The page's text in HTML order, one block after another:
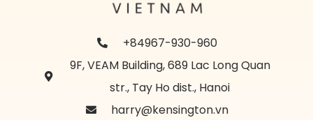
+84967-930-960
9F, VEAM Building, 689 Lac Long Quan
str., Tay Ho dist., Hanoi
harry@kensington.vn